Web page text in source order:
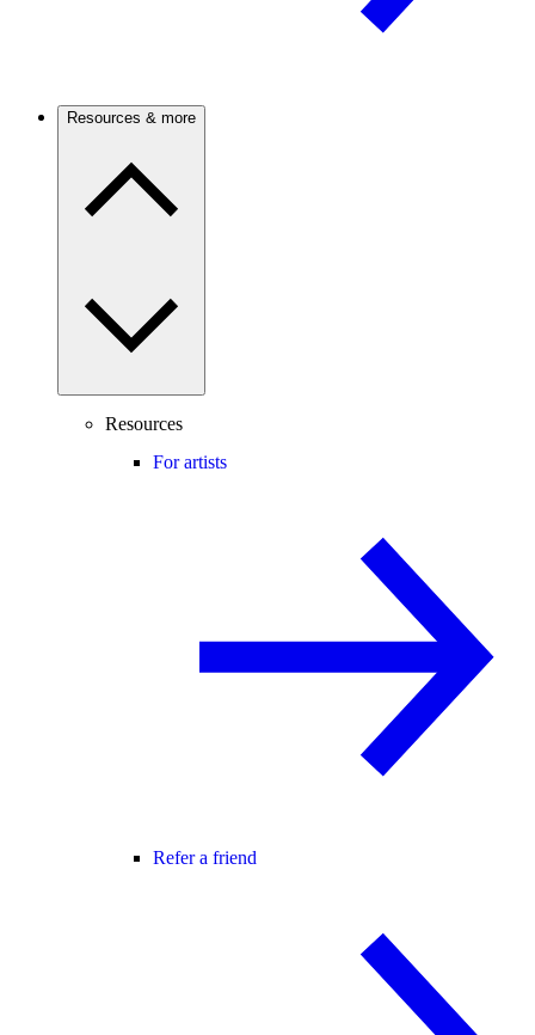
Resources & more
Resources
For artists
Refer a friend